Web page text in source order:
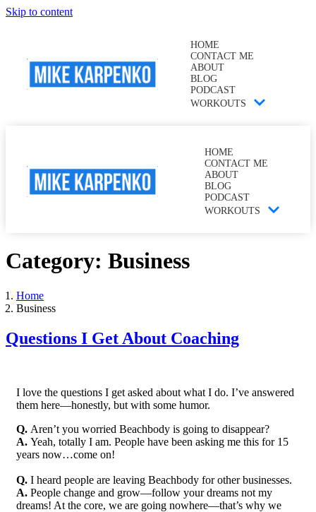
Skip to content
HOME
CONTACT ME
ABOUT
BLOG
PODCAST
WORKOUTS
HOME
CONTACT ME
ABOUT
BLOG
PODCAST
WORKOUTS
Category: Business
Home
Business
Questions I Get About Coaching
I love the questions I get asked about what I do. I’ve answered
them here—honestly, but with some humor.
Q. Aren’t you worried Beachbody is going to disappear?
A. Yeah, totally I am. People have been asking me this for 15
years now…come on!
Q. I heard people are leaving Beachbody for other businesses.
A. People change and grow—follow your dreams not my
dreams! At the core, we are going nowhere—that’s why we